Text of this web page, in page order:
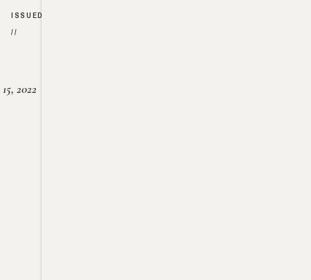
2022
ISSUED
//